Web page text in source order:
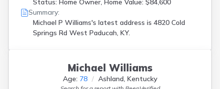
Status: Home Owner, Home Value: $84,600
Summary:
Michael P Williams's latest address is 4820 Cold
Springs Rd West Paducah, KY.
Michael Williams
Age: 78 Ashland, Kentucky